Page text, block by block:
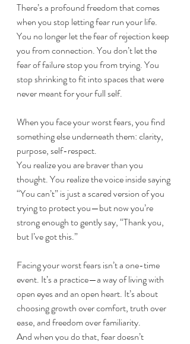
There’s a profound freedom that comes
when you stop letting fear run your life.
You no longer let the fear of rejection keep
you from connection. You don’t let the
fear of failure stop you from trying. You
stop shrinking to fit into spaces that were
never meant for your full self.
When you face your worst fears, you find
something else underneath them: clarity,
purpose, self-respect.
You realize you are braver than you
thought. You realize the voice inside saying
“You can’t” is just a scared version of you
trying to protect you—but now you’re
strong enough to gently say, “Thank you,
but I’ve got this.”
Facing your worst fears isn’t a one-time
event. It’s a practice—a way of living with
open eyes and an open heart. It’s about
choosing growth over comfort, truth over
ease, and freedom over familiarity.
And when you do that, fear doesn’t